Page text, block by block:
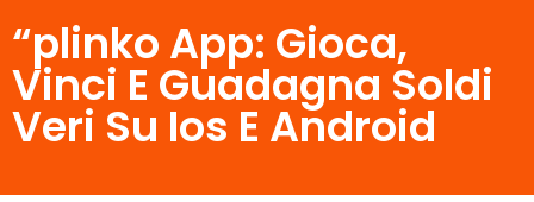
“plinko App: Gioca,
Vinci E Guadagna Soldi
Veri Su Ios E Android